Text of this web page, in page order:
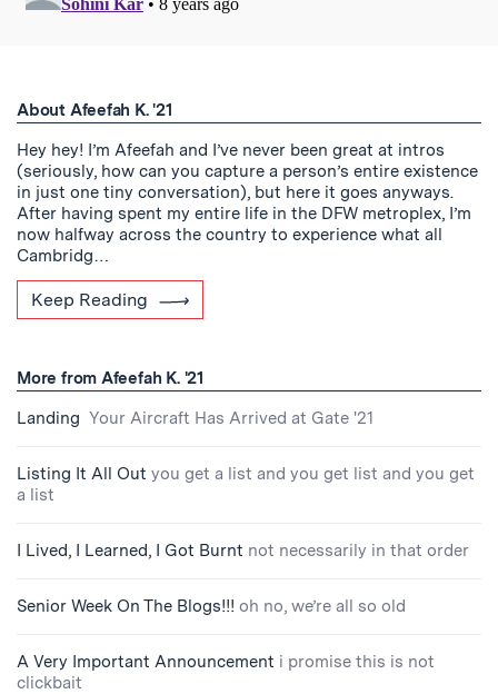
About Afeefah K. '21
Hey hey! I’m Afeefah and I’ve never been great at intros
(seriously, how can you capture a person’s entire existence
in just one tiny conversation), but here it goes anyways.
After having spent my entire life in the DFW metroplex, I’m
now halfway across the country to experience what all
Cambridg…
Keep Reading
More from Afeefah K. '21
Landing Your Aircraft Has Arrived at Gate '21
Listing It All Out you get a list and you get list and you get
a list
I Lived, I Learned, I Got Burnt not necessarily in that order
Senior Week On The Blogs!!! oh no, we’re all so old
A Very Important Announcement i promise this is not
clickbait